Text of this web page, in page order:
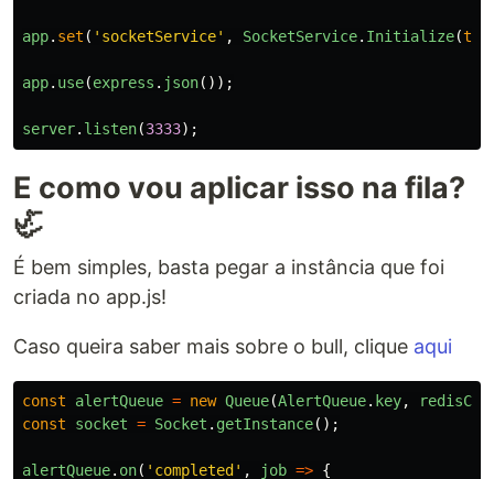
app. set ( ' socketService' , SocketService. Initialize(
app. use(express . json());
server. listen(3333);
E como vou aplicar isso na fila?
🦏
É bem simples, basta pegar a instância que foi
criada no app.js!
Caso queira saber mais sobre o bull, clique aqui
const alertQueue = new Queue(AlertQueue. key,
const
socket = Socket . getInstance();
alertQueue. on( ' completed ' , job => {